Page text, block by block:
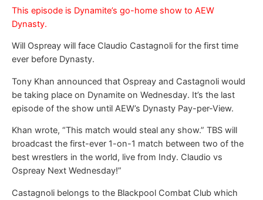
This episode is Dynamite’s go-home show to AEW
Dynasty.
Will Ospreay will face Claudio Castagnoli for the first time
ever before Dynasty.
Tony Khan announced that Ospreay and Castagnoli would
be taking place on Dynamite on Wednesday. It’s the last
episode of the show until AEW’s Dynasty Pay-per-View.
Khan wrote, “This match would steal any show.” TBS will
broadcast the first-ever 1-on-1 match between two of the
best wrestlers in the world, live from Indy. Claudio vs
Ospreay Next Wednesday!”
Castagnoli belongs to the Blackpool Combat Club which